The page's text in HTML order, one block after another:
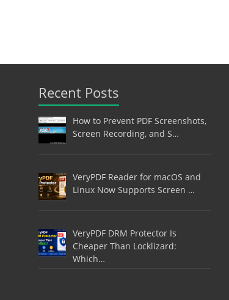
Recent Posts
How to Prevent PDF Screenshots,
Screen Recording, and S…
VeryPDF Reader for macOS and
Linux Now Supports Screen …
VeryPDF DRM Protector Is
Cheaper Than Locklizard:
Which…